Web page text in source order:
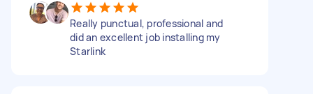
Really punctual, professional and
did an excellent job installing my
Starlink